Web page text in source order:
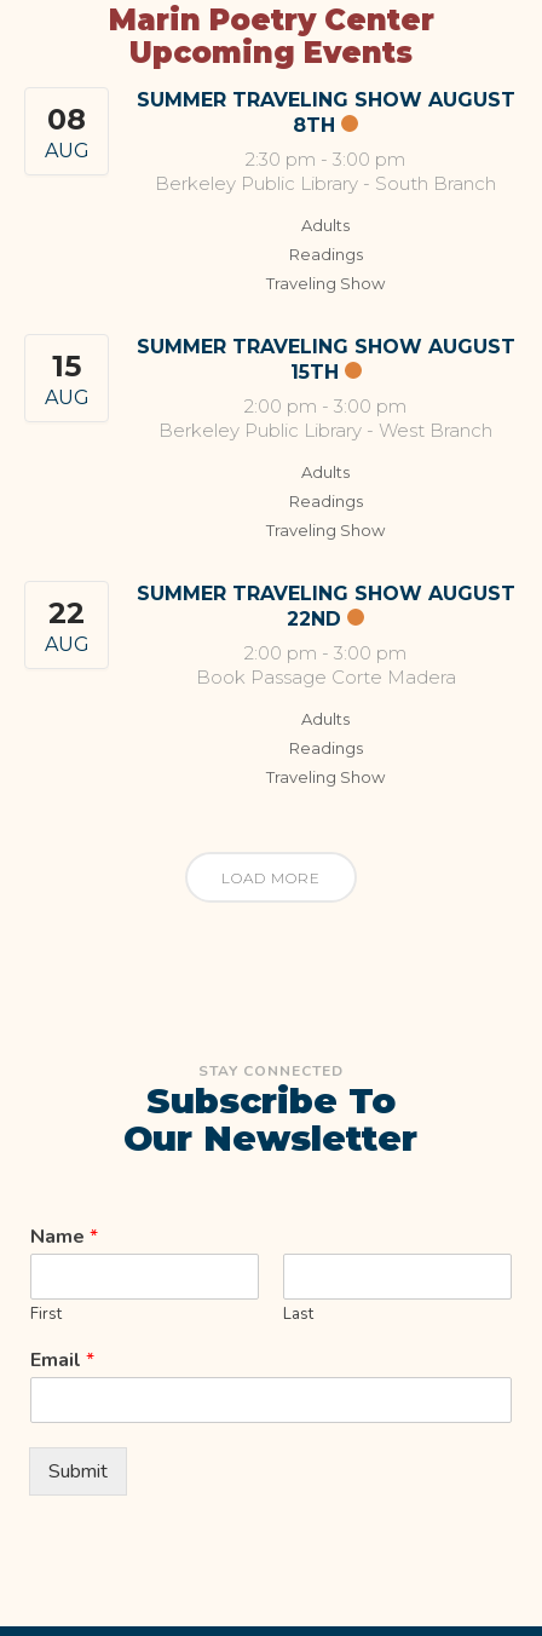
Marin Poetry Center
Upcoming Events
08
AUG
SUMMER TRAVELING SHOW AUGUST
8TH
2:30 pm - 3:00 pm
Berkeley Public Library - South Branch
Adults
Readings
Traveling Show
15
AUG
SUMMER TRAVELING SHOW AUGUST
15TH
2:00 pm - 3:00 pm
Berkeley Public Library - West Branch
Adults
Readings
Traveling Show
22
AUG
SUMMER TRAVELING SHOW AUGUST
22ND
2:00 pm - 3:00 pm
Book Passage Corte Madera
Adults
Readings
Traveling Show
LOAD MORE
STAY CONNECTED
Subscribe To
Our Newsletter
Name *
First Last
Email *
Submit